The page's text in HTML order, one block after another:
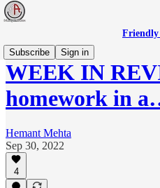
Friendly
Subscribe
Sign in
WEEK IN
homework in
Hemant Mehta
Sep 30, 2022
4